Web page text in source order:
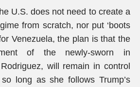
U.S. does not need to create a
from scratch, nor put ‘boots
Venezuela, the plan is that the
of the newly-sworn in
will remain in control
long as she follows Trump’s